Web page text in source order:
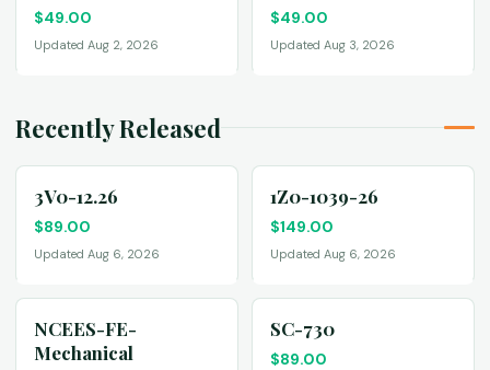
$49.00
Updated Aug 2, 2026
$49.00
Updated Aug 3, 2026
Recently Released
3V0-12.26
$89.00
Updated Aug 6, 2026
1Z0-1039-26
$149.00
Updated Aug 6, 2026
NCEES-FE-
Mechanical
SC-730
$89.00